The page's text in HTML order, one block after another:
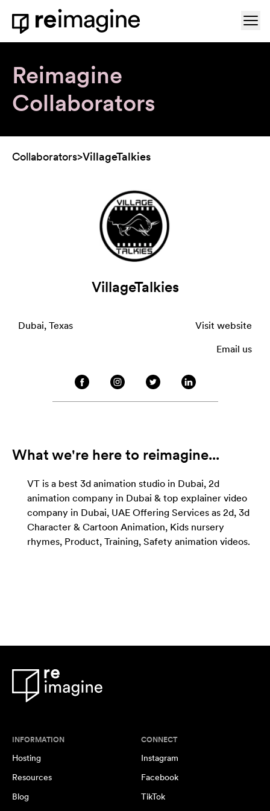
Skip to content
Home
Reimagine
Collaborators
Collaborators>VillageTalkies
VillageTalkies
Dubai, Texas Visit website
Email us
What we're here to reimagine...
VT is a best 3d animation studio in Dubai, 2d
animation company in Dubai & top explainer video
company in Dubai, UAE Offering Services as 2d, 3d
Character & Cartoon Animation, Kids nursery
rhymes, Product, Training, Safety animation videos.
INFORMATION
Hosting
Resources
Blog
CONNECT
Instagram
Facebook
TikTok